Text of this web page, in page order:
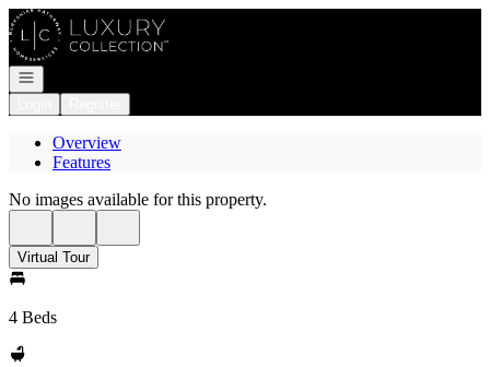
Go to: Homepage
Open navigation
Overview
Features
No images available for this property.
Virtual Tour
4 Beds